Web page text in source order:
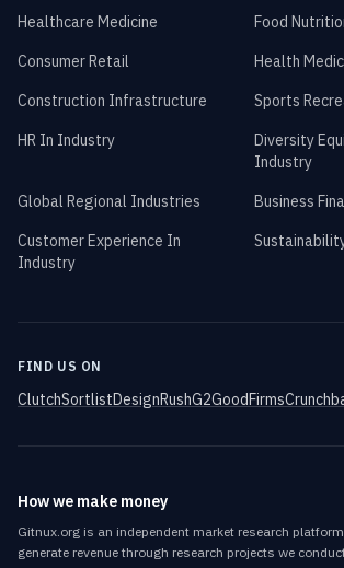
Healthcare Medicine
Food
Consumer Retail
Health
Construction Infrastructure
Sports
HR In Industry
Diversity
Industry
Global Regional Industries
Business
Customer Experience In
Industry
FIND US ON
ClutchSortlistDesignRushG2GoodFirms
How we make money
Gitnux.org is an independent market research
generate revenue through research projects we